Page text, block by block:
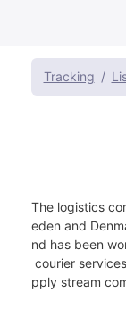
Tracking
The logistics
eden and
nd has been
courier
pply stream